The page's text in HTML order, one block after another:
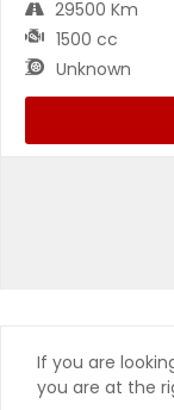
29500 Km
1500 cc
Unknown
If you are
you are at the